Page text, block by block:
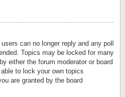
can no longer reply and any poll
Topics may be locked for many
either the forum moderator or board
to lock your own topics
are granted by the board